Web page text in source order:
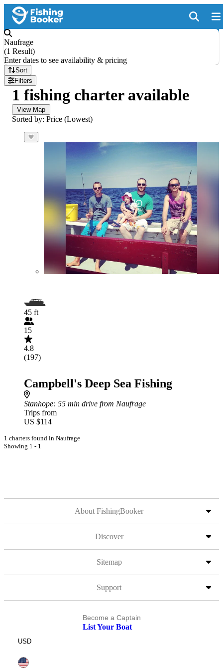
Naufrage
(1 Result)
Enter dates to see availability & pricing
Sort
Filters
1 fishing charter available
View Map
Sorted by: Price (Lowest)
45 ft
15
4.8
(197)
Campbell's Deep Sea Fishing
Stanhope: 55 min drive from Naufrage
Trips from
US $114
1 charters found in Naufrage
Showing 1 - 1
About FishingBooker
Discover
Sitemap
Support
Become a Captain
List Your Boat
USD